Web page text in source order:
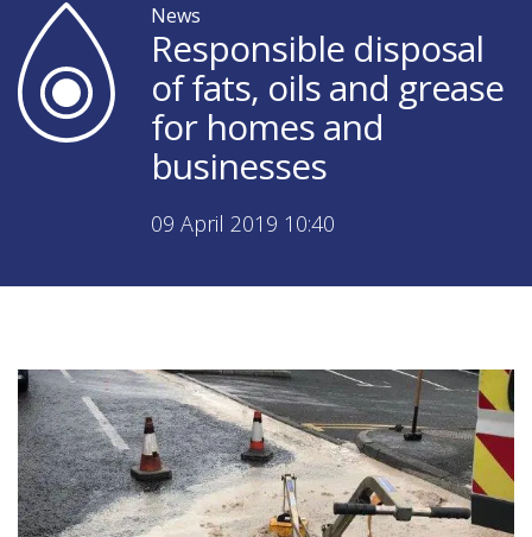
News
Responsible disposal
of fats, oils and grease
for homes and
businesses
09 April 2019 10:40